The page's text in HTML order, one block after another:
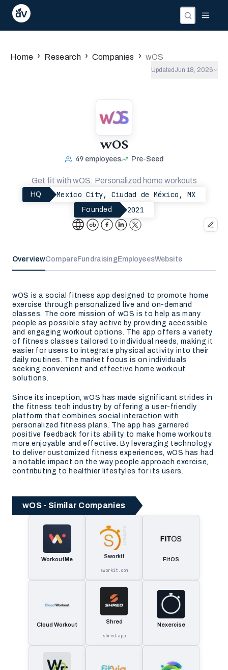
Home › Research › Companies › wOS
Updated Jun 18, 2026
wOS
49 employees Pre-Seed
Get fit with wOS: Personalized home workouts
HQ Mexico City, Ciudad de México, MX
Founded 2021
OverviewCompareFundraisingEmployeesWebsite
wOS is a social fitness app designed to promote home
exercise through personalized live and on-demand
classes. The core mission of wOS is to help as many
people as possible stay active by providing accessible
and engaging workout options. The app offers a variety
of fitness classes tailored to individual needs, making it
easier for users to integrate physical activity into their
daily routines. The market focus is on individuals
seeking convenient and effective home workout
solutions.
Since its inception, wOS has made significant strides in
the fitness tech industry by offering a user-friendly
platform that combines social interaction with
personalized fitness plans. The app has garnered
positive feedback for its ability to make home workouts
more enjoyable and effective. By leveraging technology
to deliver customized fitness experiences, wOS has had
a notable impact on the way people approach exercise,
contributing to healthier lifestyles for its users.
wOS - Similar Companies
WorkoutMe Sworkit
sworkit.com
FitOS
Cloud Workout Shred
shred.app
Nexercise